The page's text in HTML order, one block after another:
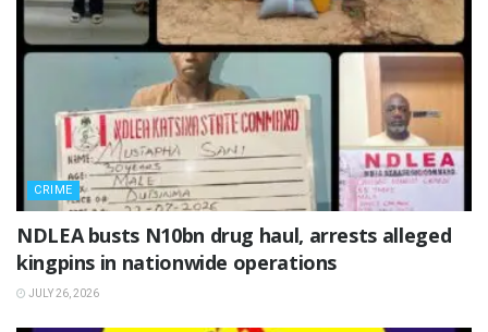
CRIME
NDLEA busts N10bn drug haul, arrests alleged
kingpins in nationwide operations
JULY 26, 2026